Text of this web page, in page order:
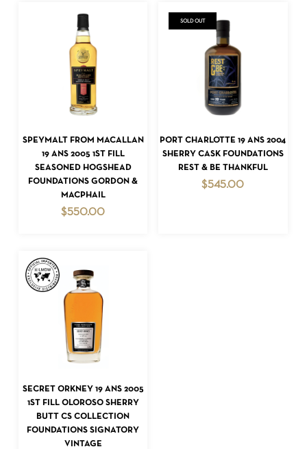
NO PRODUCTS IN THE CART.
READ MORE
SPEYMALT FROM MACALLAN
19 ANS 2005 1ST FILL
SEASONED HOGSHEAD
FOUNDATIONS GORDON &
MACPHAIL
$550.00
READ MORE
SOLD OUT
PORT CHARLOTTE 19 ANS 2004
SHERRY CASK FOUNDATIONS
REST & BE THANKFUL
$545.00
READ MORE
SECRET ORKNEY 19 ANS 2005
1ST FILL OLOROSO SHERRY
BUTT CS COLLECTION
FOUNDATIONS SIGNATORY
VINTAGE